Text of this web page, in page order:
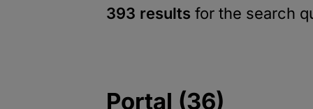
393 results for the search
Portal (36)